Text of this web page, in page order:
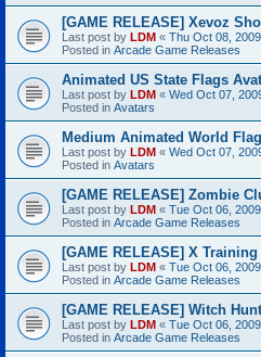
[GAME RELEASE] Xevoz
Last post by LDM « Thu Oct 08,
Posted in Arcade Game Releases
Animated US State Flags
Last post by LDM « Wed Oct 07,
Posted in Avatars
Medium Animated World
Last post by LDM « Wed Oct 07,
Posted in Avatars
[GAME RELEASE] Zombie
Last post by LDM « Tue Oct 06,
Posted in Arcade Game Releases
[GAME RELEASE] X Training
Last post by LDM « Tue Oct 06,
Posted in Arcade Game Releases
[GAME RELEASE] Witch Hunt
Last post by LDM « Tue Oct 06,
Posted in Arcade Game Releases